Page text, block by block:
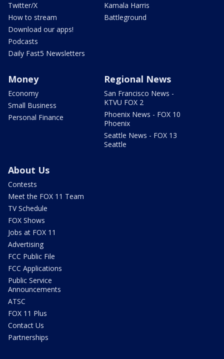
Twitter/X
How to stream
Download our apps!
Podcasts
Daily Fast5 Newsletters
Kamala Harris
Battleground
Money
Economy
Small Business
Personal Finance
Regional News
San Francisco News -
KTVU FOX 2
Phoenix News - FOX 10
Phoenix
Seattle News - FOX 13
Seattle
About Us
Contests
Meet the FOX 11 Team
TV Schedule
FOX Shows
Jobs at FOX 11
Advertising
FCC Public File
FCC Applications
Public Service
Announcements
ATSC
FOX 11 Plus
Contact Us
Partnerships